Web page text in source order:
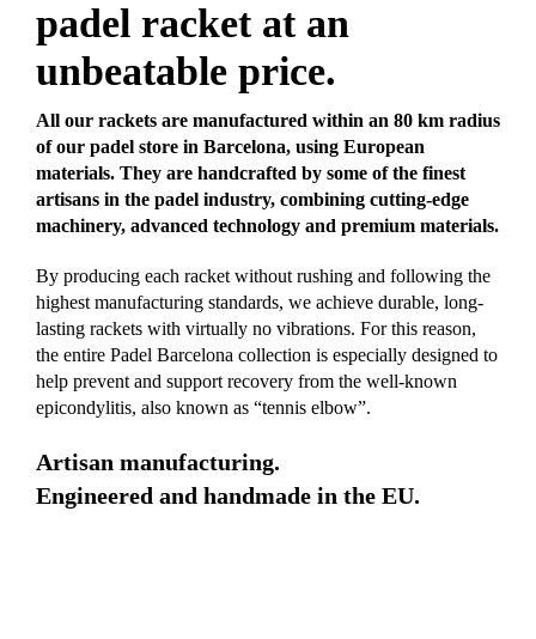
padel racket at an
unbeatable price.
All our rackets are manufactured within an 80 km radius
of our padel store in Barcelona, using European
materials. They are handcrafted by some of the finest
artisans in the padel industry, combining cutting-edge
machinery, advanced technology and premium materials.
By producing each racket without rushing and following the
highest manufacturing standards, we achieve durable, long-
lasting rackets with virtually no vibrations. For this reason,
the entire Padel Barcelona collection is especially designed to
help prevent and support recovery from the well-known
epicondylitis, also known as “tennis elbow”.
Artisan manufacturing.
Engineered and handmade in the EU.